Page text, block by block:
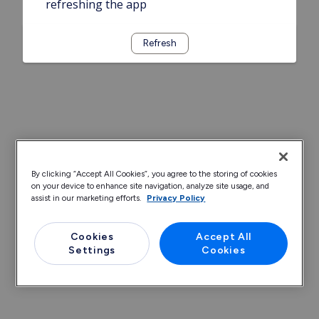
refreshing the app
Refresh
By clicking “Accept All Cookies”, you agree to the storing of cookies
on your device to enhance site navigation, analyze site usage, and
assist in our marketing efforts.
Privacy Policy
Cookies
Settings
Accept All
Cookies